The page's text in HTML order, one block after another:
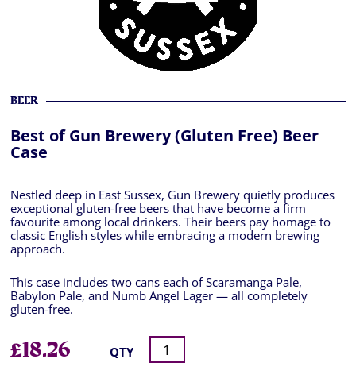
BEER
Best of Gun Brewery (Gluten Free) Beer
Case
Nestled deep in East Sussex, Gun Brewery quietly produces
exceptional gluten-free beers that have become a firm
favourite among local drinkers. Their beers pay homage to
classic English styles while embracing a modern brewing
approach.
This case includes two cans each of Scaramanga Pale,
Babylon Pale, and Numb Angel Lager — all completely
gluten-free.
£18.26 QTY